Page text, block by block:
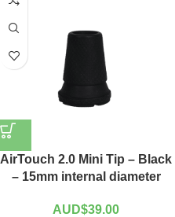
AirTouch 2.0 Mini Tip – Black
– 15mm internal diameter
AUD$39.00